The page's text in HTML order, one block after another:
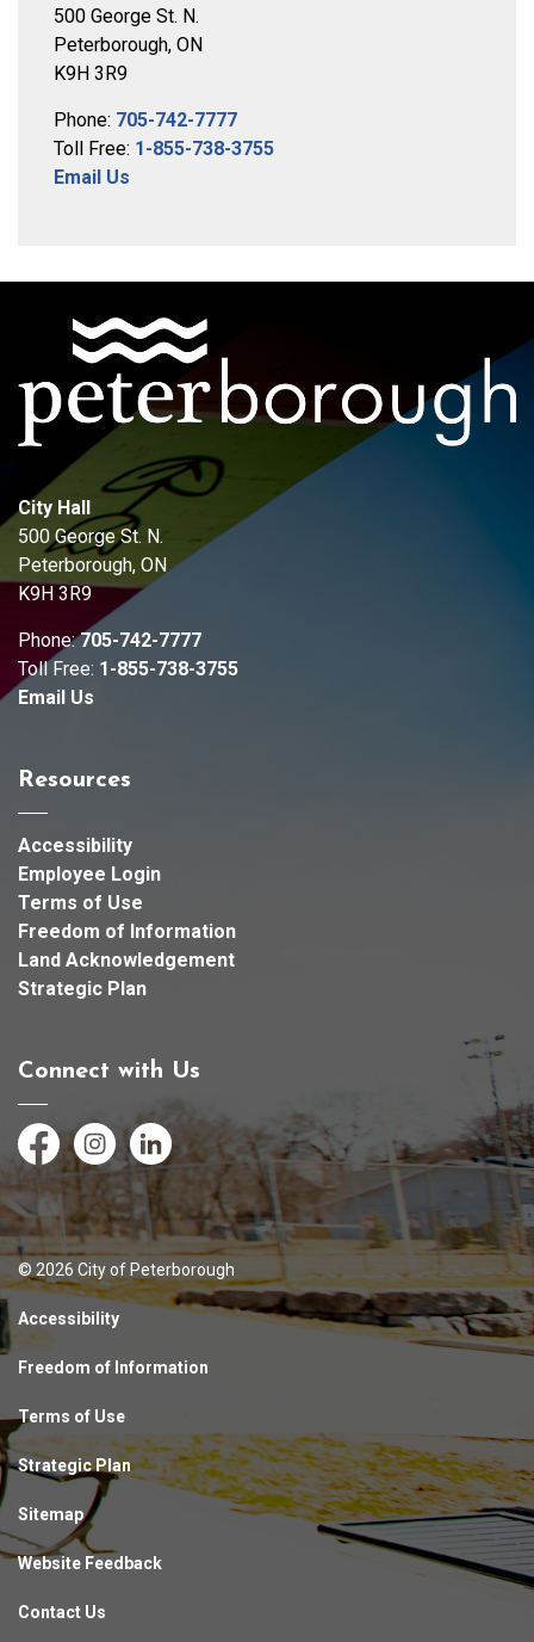
500 George St. N.
Peterborough, ON
K9H 3R9
Phone: 705-742-7777
Toll Free: 1-855-738-3755
Email Us
City Hall
500 George St. N.
Peterborough, ON
K9H 3R9
Phone:705-742-7777
Toll Free: 1-855-738-3755
Email Us
Resources
Accessibility
Employee Login
Terms of Use
Freedom of Information
Land Acknowledgement
Strategic Plan
Connect with Us
FacebookInstagramLinkedIn
© 2026 City of Peterborough
Accessibility
Freedom of Information
Terms of Use
Strategic Plan
Sitemap
Website Feedback
Contact Us